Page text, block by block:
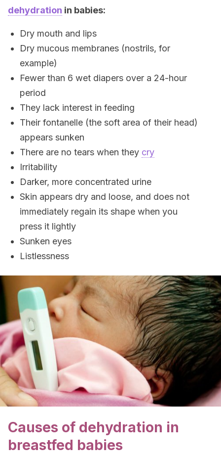
dehydration in babies:
Dry mouth and lips
Dry mucous membranes (nostrils, for
example)
Fewer than 6 wet diapers over a 24-hour
period
They lack interest in feeding
Their fontanelle (the soft area of their head)
appears sunken
There are no tears when they cry
Irritability
Darker, more concentrated urine
Skin appears dry and loose, and does not
immediately regain its shape when you
press it lightly
Sunken eyes
Listlessness
Causes of dehydration in
breastfed babies